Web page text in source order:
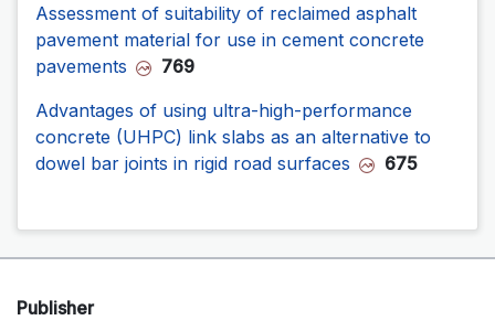
Assessment of suitability of reclaimed asphalt
pavement material for use in cement concrete
pavements
769
Advantages of using ultra-high-performance
concrete (UHPC) link slabs as an alternative to
dowel bar joints in rigid road surfaces
675
Publisher